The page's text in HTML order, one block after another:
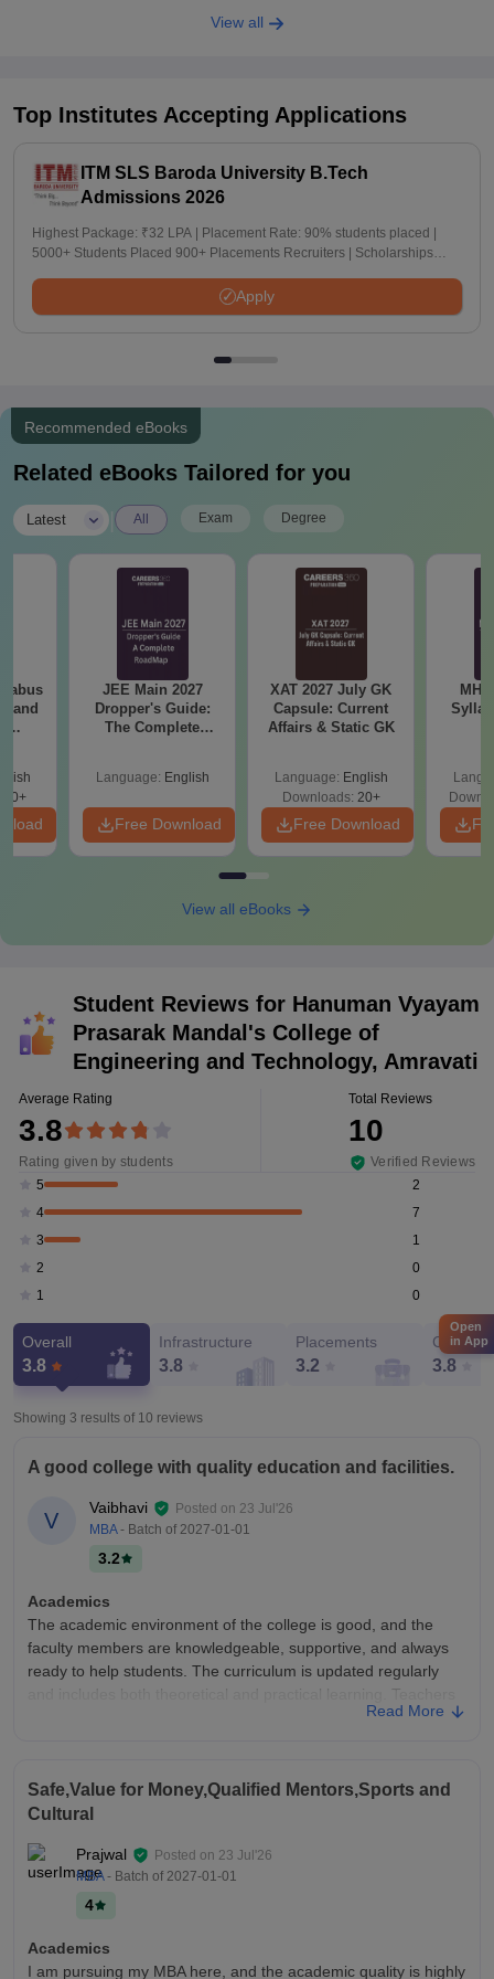
View all
Top Institutes Accepting Applications
ITM SLS Baroda University B.Tech
Admissions 2026
Highest Package: ₹32 LPA | Placement Rate: 90% students placed |
5000+ Students Placed 900+ Placements Recruiters | Scholarships
Apply
Recommended eBooks
Related eBooks Tailored for you
Latest All Exam Degree
and
JEE Main 2027
Dropper's Guide:
The Complete
Language: English
Free Download
XAT 2027 July GK
Capsule: Current
Affairs & Static GK
Language: English
Downloads: 20+
Free Download
MHT
View all eBooks
Student Reviews for Hanuman Vyayam
Prasarak Mandal's College of
Engineering and Technology, Amravati
Average Rating
3.8
Rating given by students
Total Reviews
10
Verified Reviews
5
2
4
7
3
1
2
0
1
0
Overall
3.8
Infrastructure
3.8
Placements
3.2 3.8
Showing 3 results of 10 reviews
A good college with quality education and facilities.
V
Vaibhavi Posted on 23 Jul'26
MBA - Batch of 2027-01-01
3.2
Academics
The academic environment of the college is good, and the
faculty members are knowledgeable, supportive, and always
ready to help students. The curriculum is updated regularly
and includes both theoretical and practical learning. Teachers
explain concepts clearly, conduct regular assessments, and
skills, and career readiness.
College Infra
The college has good infrastructure with clean and spacious
classrooms, well-equipped laboratories, and a library with
connectivity, computer labs, sports facilities, and a hygienic
support students in both academics and extracurricular
Read More
Safe,Value for Money,Qualified Mentors,Sports and
Cultural
Prajwal Posted on 23 Jul'26
MBA - Batch of 2027-01-01
4
Academics
I am pursuing my MBA here, and the academic quality is highly
Open
in App